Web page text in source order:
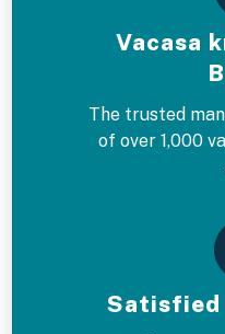
Vacasa
The trusted
of over 1,000
Satisfied